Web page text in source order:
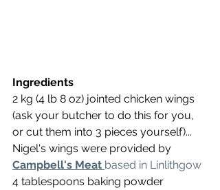
Ingredients
2 kg (4 lb 8 oz) jointed chicken wings
(ask your butcher to do this for you,
or cut them into 3 pieces yourself)...
Nigel's wings were provided by
Campbell's Meat based in Linlithgow
4 tablespoons baking powder